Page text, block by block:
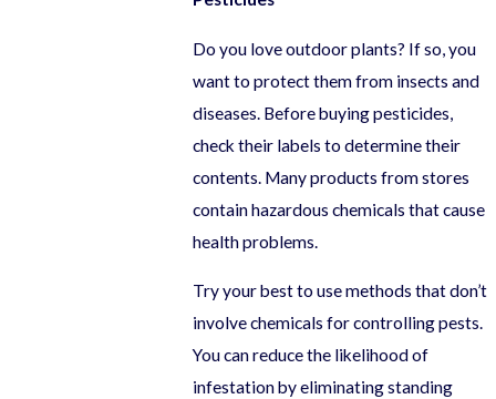
Do you love outdoor plants? If so, you
want to protect them from insects and
diseases. Before buying pesticides,
check their labels to determine their
contents. Many products from stores
contain hazardous chemicals that cause
health problems.
Try your best to use methods that don’t
involve chemicals for controlling pests.
You can reduce the likelihood of
infestation by eliminating standing